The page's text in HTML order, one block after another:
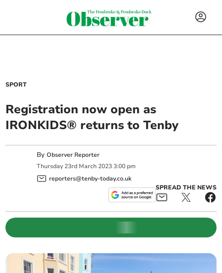
SPORT
Registration now open as
IRONKIDS® returns to Tenby
ByObserver Reporter
Thursday 23rd March 2023 3:00 pm
reporters@tenby-today.co.uk
SPREAD THE NEWS